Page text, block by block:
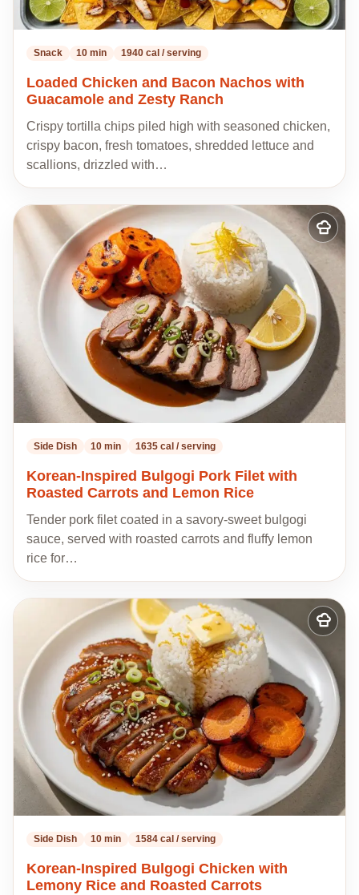
Snack 10 min 1940 cal / serving
Loaded Chicken and Bacon Nachos with
Guacamole and Zesty Ranch
Crispy tortilla chips piled high with seasoned chicken,
crispy bacon, fresh tomatoes, shredded lettuce and
scallions, drizzled with…
Add
to
my
Side Dish 10 min 1635 cal / serving
Korean-Inspired Bulgogi Pork Filet with
Roasted Carrots and Lemon Rice
Tender pork filet coated in a savory-sweet bulgogi
sauce, served with roasted carrots and fluffy lemon
rice for…
Add
to
my
recipes
Side Dish 10 min 1584 cal / serving
Korean-Inspired Bulgogi Chicken with
Lemony Rice and Roasted Carrots